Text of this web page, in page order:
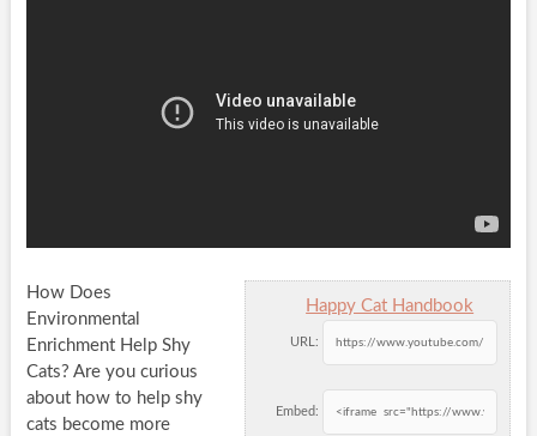
Happy Cat Handbook
URL:
Embed:
How Does
Environmental
Enrichment Help Shy
Cats? Are you curious
about how to help shy
cats become more